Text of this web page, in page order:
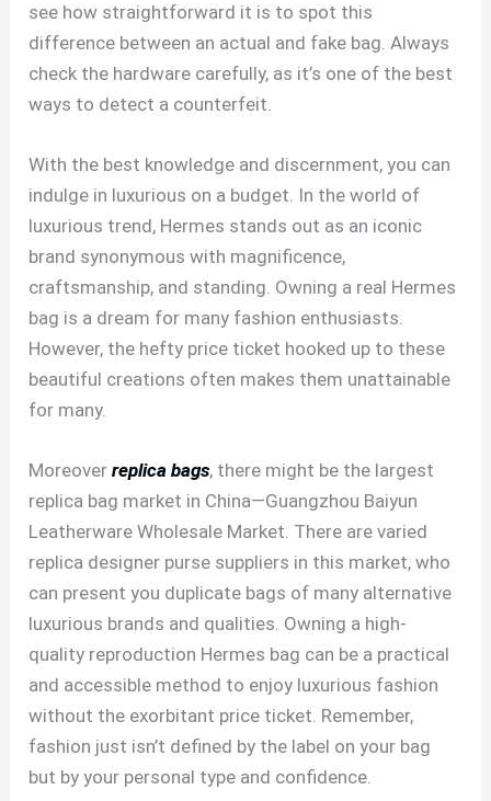
see how straightforward it is to spot this
difference between an actual and fake bag. Always
check the hardware carefully, as it’s one of the best
ways to detect a counterfeit.
With the best knowledge and discernment, you can
indulge in luxurious on a budget. In the world of
luxurious trend, Hermes stands out as an iconic
brand synonymous with magnificence,
craftsmanship, and standing. Owning a real Hermes
bag is a dream for many fashion enthusiasts.
However, the hefty price ticket hooked up to these
beautiful creations often makes them unattainable
for many.
Moreoverreplica bags, there might be the largest
replica bag market in China—Guangzhou Baiyun
Leatherware Wholesale Market. There are varied
replica designer purse suppliers in this market, who
can present you duplicate bags of many alternative
luxurious brands and qualities. Owning a high-
quality reproduction Hermes bag can be a practical
and accessible method to enjoy luxurious fashion
without the exorbitant price ticket. Remember,
fashion just isn’t defined by the label on your bag
but by your personal type and confidence.